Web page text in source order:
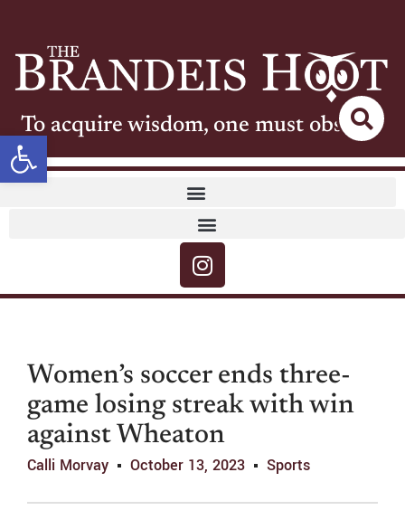
Open toolbar
To acquire wisdom, one must observe
Women’s soccer ends three-
game losing streak with win
against Wheaton
Calli Morvay October 13, 2023 Sports